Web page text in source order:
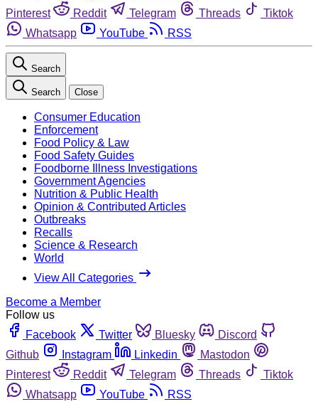
Pinterest
Reddit Telegram Threads
Tiktok
Whatsapp
YouTube RSS
Search
Search Close
Consumer Education
Enforcement
Food Policy & Law
Food Safety Guides
Foodborne Illness Investigations
Government Agencies
Nutrition & Public Health
Opinion & Contributed Articles
Outbreaks
Recalls
Science & Research
World
View All Categories
Become a Member
Follow us
Facebook
Twitter Bluesky
Discord
Github
Instagram Linkedin
Mastodon
Pinterest
Reddit Telegram Threads
Tiktok
Whatsapp
YouTube RSS